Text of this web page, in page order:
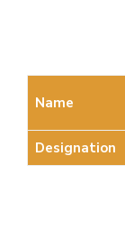
Name
Designation